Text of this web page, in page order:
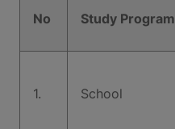
No Study Program
1. School